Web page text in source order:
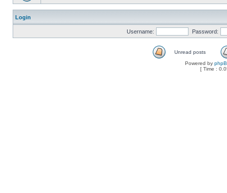
Login
Username: Password:
Unread posts
Powered by
[ Time :